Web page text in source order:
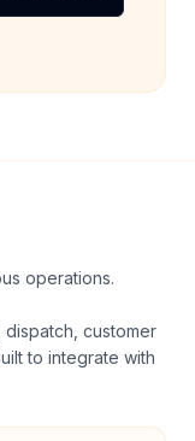
operations.
customer
to integrate with